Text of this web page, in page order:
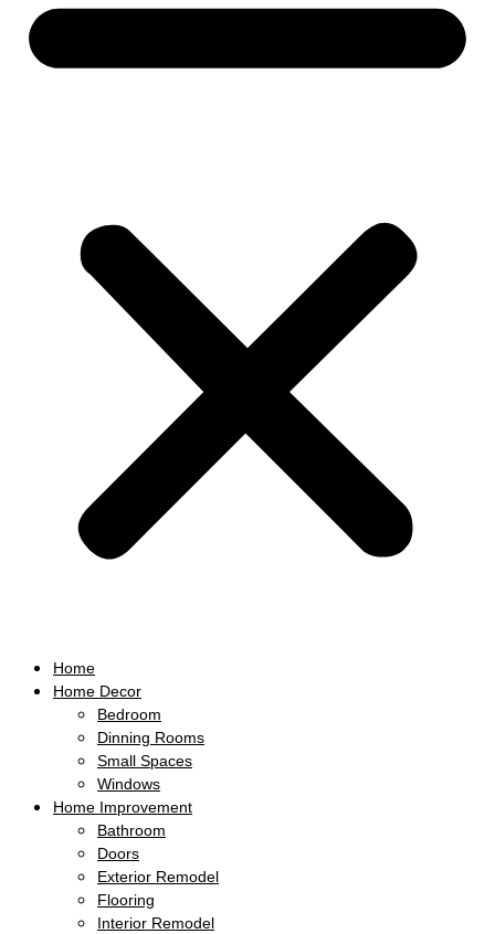
Home
Home Decor
Bedroom
Dinning Rooms
Small Spaces
Windows
Home Improvement
Bathroom
Doors
Exterior Remodel
Flooring
Interior Remodel